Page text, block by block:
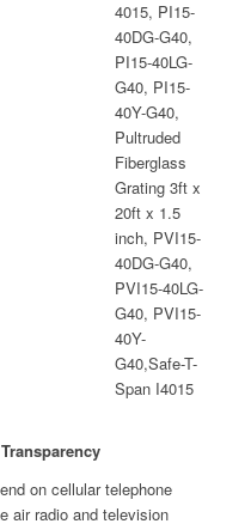
on cellular telephone
air radio and television